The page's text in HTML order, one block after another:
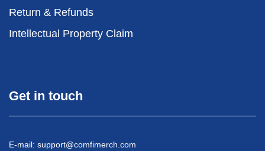
Return & Refunds
Intellectual Property Claim
Get in touch
E-mail: support@comfimerch.com